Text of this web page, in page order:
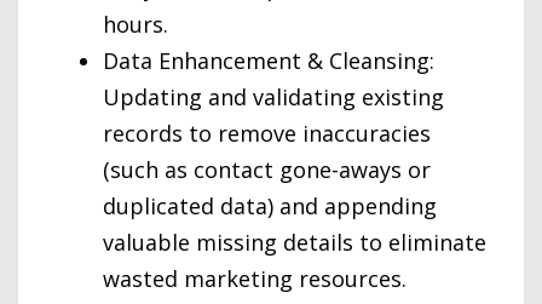
hours.
Data Enhancement & Cleansing:
Updating and validating existing
records to remove inaccuracies
(such as contact gone-aways or
duplicated data) and appending
valuable missing details to eliminate
wasted marketing resources.